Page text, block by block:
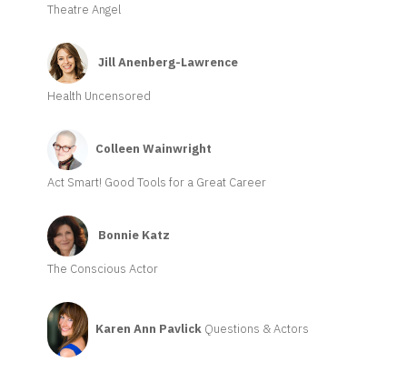
Theatre Angel
Jill Anenberg-Lawrence
Health Uncensored
Colleen Wainwright
Act Smart! Good Tools for a Great Career
Bonnie Katz
The Conscious Actor
Karen Ann Pavlick Questions & Actors